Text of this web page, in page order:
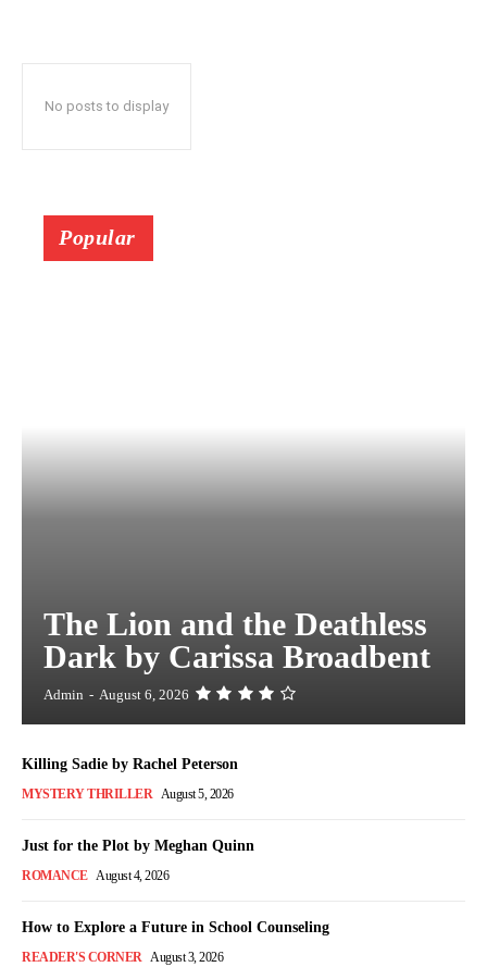
No posts to display
Popular
The Lion and the Deathless
Dark by Carissa Broadbent
Admin - August 6, 2026
Killing Sadie by Rachel Peterson
MYSTERY THRILLER August 5, 2026
Just for the Plot by Meghan Quinn
ROMANCE August 4, 2026
How to Explore a Future in School Counseling
READER'S CORNER August 3, 2026